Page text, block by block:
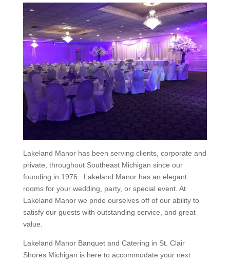
Lakeland Manor has been serving clients, corporate and
private, throughout Southeast Michigan since our
founding in 1976. Lakeland Manor has an elegant
rooms for your wedding, party, or special event. At
Lakeland Manor we pride ourselves off of our ability to
satisfy our guests with outstanding service, and great
value.
Lakeland Manor Banquet and Catering in St. Clair
Shores Michigan is here to accommodate your next